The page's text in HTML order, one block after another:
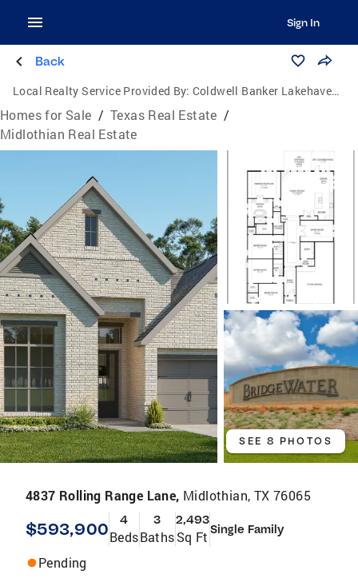
Sign In
Back
Local Realty Service Provided By: Coldwell Banker Lakehaven, Realtors
Homes for Sale / Texas Real Estate /
Midlothian Real Estate
SEE 8 PHOTOS
4837 Rolling Range Lane, Midlothian, TX 76065
$593,900 4
Beds
3
Baths
2,493
Sq Ft Single Family
Pending